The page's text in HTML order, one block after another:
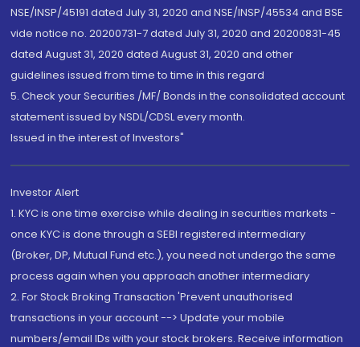
NSE/INSP/45191 dated July 31, 2020 and NSE/INSP/45534 and BSE
vide notice no. 20200731-7 dated July 31, 2020 and 20200831-45
dated August 31, 2020 dated August 31, 2020 and other
guidelines issued from time to time in this regard
5. Check your Securities /MF/ Bonds in the consolidated account
statement issued by NSDL/CDSL every month.
Issued in the interest of Investors"
Investor Alert
1. KYC is one time exercise while dealing in securities markets -
once KYC is done through a SEBI registered intermediary
(Broker, DP, Mutual Fund etc.), you need not undergo the same
process again when you approach another intermediary
2. For Stock Broking Transaction 'Prevent unauthorised
transactions in your account --> Update your mobile
numbers/email IDs with your stock brokers. Receive information